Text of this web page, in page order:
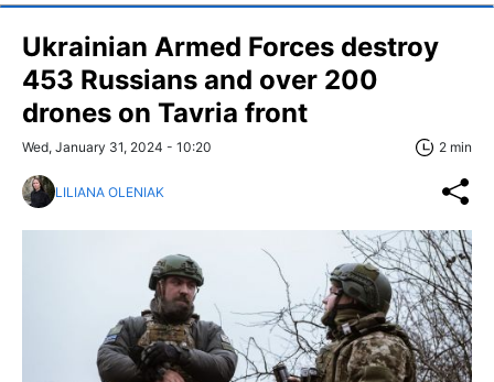
Ukrainian Armed Forces destroy
453 Russians and over 200
drones on Tavria front
Wed, January 31, 2024 - 10:20 2 min
LILIANA OLENIAK